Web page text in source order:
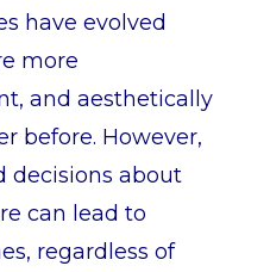
have evolved
more
and aesthetically
before. However,
decisions about
can lead to
regardless of